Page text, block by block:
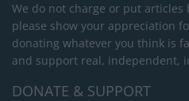
We do not charge or put articles
please show your appreciation
donating whatever you think is
and support real, independent,
DONATE & SUPPORT